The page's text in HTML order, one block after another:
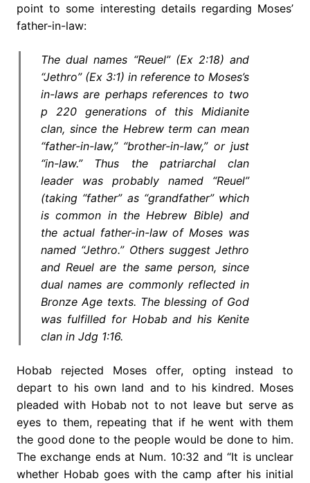
point to some interesting details regarding Moses’
father-in-law:
The dual names “Reuel” (Ex 2:18) and
“Jethro” (Ex 3:1) in reference to Moses’s
in-laws are perhaps references to two
p 220 generations of this Midianite
clan, since the Hebrew term can mean
“father-in-law,” “brother-in-law,” or just
“in-law.” Thus the patriarchal clan
leader was probably named “Reuel”
(taking “father” as “grandfather” which
is common in the Hebrew Bible) and
the actual father-in-law of Moses was
named “Jethro.” Others suggest Jethro
and Reuel are the same person, since
dual names are commonly reflected in
Bronze Age texts. The blessing of God
was fulfilled for Hobab and his Kenite
clan in Jdg 1:16.
Hobab rejected Moses offer, opting instead to
depart to his own land and to his kindred. Moses
pleaded with Hobab not to not leave but serve as
eyes to them, repeating that if he went with them
the good done to the people would be done to him.
The exchange ends at Num. 10:32 and “It is unclear
whether Hobab goes with the camp after his initial